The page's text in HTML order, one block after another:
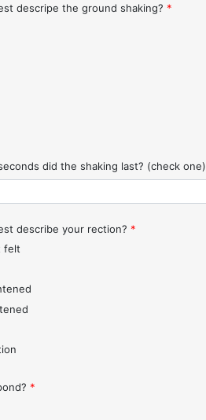
descripe the ground shaking? *
did the shaking last? (check one)
describe your rection? *
felt
*